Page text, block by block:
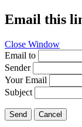
Email this
Close Window
Email to
Sender
Your Email
Subject
Send Cancel